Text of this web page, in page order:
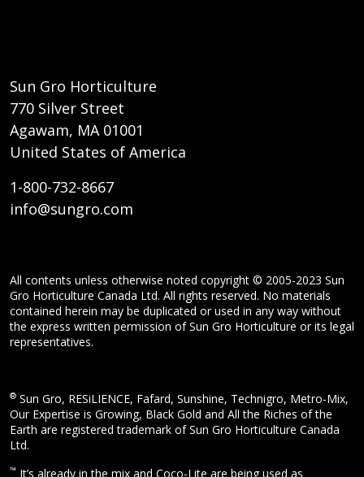
Sun Gro Horticulture
770 Silver Street
Agawam, MA 01001
United States of America
1-800-732-8667
info@sungro.com
All contents unless otherwise noted copyright © 2005-2023 Sun
Gro Horticulture Canada Ltd. All rights reserved. No materials
contained herein may be duplicated or used in any way without
the express written permission of Sun Gro Horticulture or its legal
representatives.
® Sun Gro, RESiLIENCE, Fafard, Sunshine, Technigro, Metro-Mix,
Our Expertise is Growing, Black Gold and All the Riches of the
Earth are registered trademark of Sun Gro Horticulture Canada
Ltd.
™ It’s already in the mix and Coco-Lite are being used as